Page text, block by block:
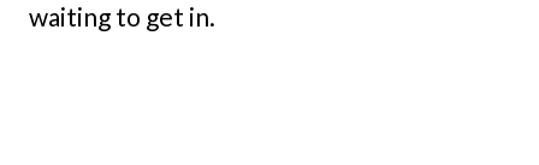
waiting to get in.